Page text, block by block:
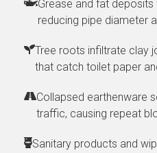
Grease and fat
reducing pipe diameter
Tree roots infiltrate clay
that catch toilet paper
Collapsed earthenware
traffic, causing repeat
Sanitary products and